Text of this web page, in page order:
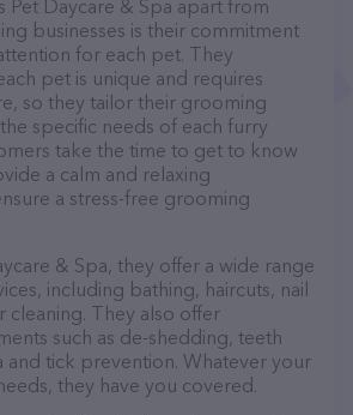
Pet Daycare & Spa apart from
businesses is their commitment
for each pet. They
pet is unique and requires
so they tailor their grooming
specific needs of each furry
take the time to get to know
a calm and relaxing
a stress-free grooming
& Spa, they offer a wide range
including bathing, haircuts, nail
cleaning. They also offer
such as de-shedding, teeth
and tick prevention. Whatever your
they have you covered.